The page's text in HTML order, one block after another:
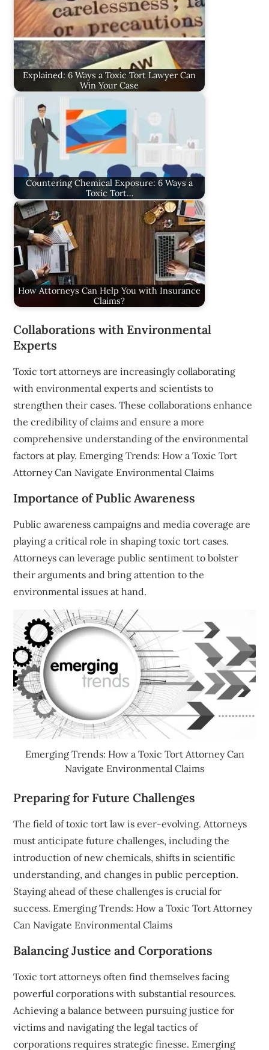
Explained: 6 Ways a Toxic Tort Lawyer Can
Win Your Case
Countering Chemical Exposure: 6 Ways a
Toxic Tort…
How Attorneys Can Help You with Insurance
Claims?
Collaborations with Environmental
Experts
Toxic tort attorneys are increasingly collaborating
with environmental experts and scientists to
strengthen their cases. These collaborations enhance
the credibility of claims and ensure a more
comprehensive understanding of the environmental
factors at play. Emerging Trends: How a Toxic Tort
Attorney Can Navigate Environmental Claims
Importance of Public Awareness
Public awareness campaigns and media coverage are
playing a critical role in shaping toxic tort cases.
Attorneys can leverage public sentiment to bolster
their arguments and bring attention to the
environmental issues at hand.
Emerging Trends: How a Toxic Tort Attorney Can
Navigate Environmental Claims
Preparing for Future Challenges
The field of toxic tort law is ever-evolving. Attorneys
must anticipate future challenges, including the
introduction of new chemicals, shifts in scientific
understanding, and changes in public perception.
Staying ahead of these challenges is crucial for
success. Emerging Trends: How a Toxic Tort Attorney
Can Navigate Environmental Claims
Balancing Justice and Corporations
Toxic tort attorneys often find themselves facing
powerful corporations with substantial resources.
Achieving a balance between pursuing justice for
victims and navigating the legal tactics of
corporations requires strategic finesse. Emerging